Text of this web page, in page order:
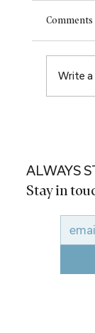
Comments
Write
ALWAYS
Stay in